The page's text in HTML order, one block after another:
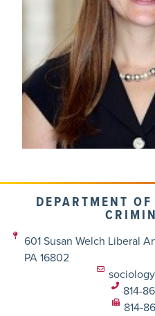
DEPARTMENT
601 Susan Welch Liberal
PA 16802
814-
814-